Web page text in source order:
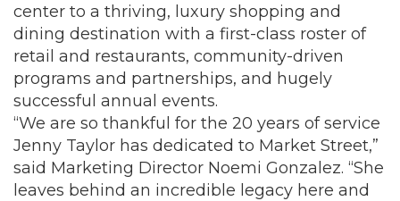
center to a thriving, luxury shopping and
dining destination with a first-class roster of
retail and restaurants, community-driven
programs and partnerships, and hugely
successful annual events.
“We are so thankful for the 20 years of service
Jenny Taylor has dedicated to Market Street,”
said Marketing Director Noemi Gonzalez. “She
leaves behind an incredible legacy here and